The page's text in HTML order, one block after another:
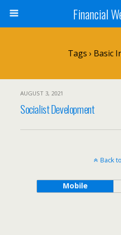
Financial
Tags › Basic
AUGUST 3, 2021
Socialist Development
Back
Mobile